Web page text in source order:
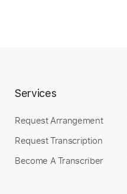
Services
Request Arrangement
Request Transcription
Become A Transcriber